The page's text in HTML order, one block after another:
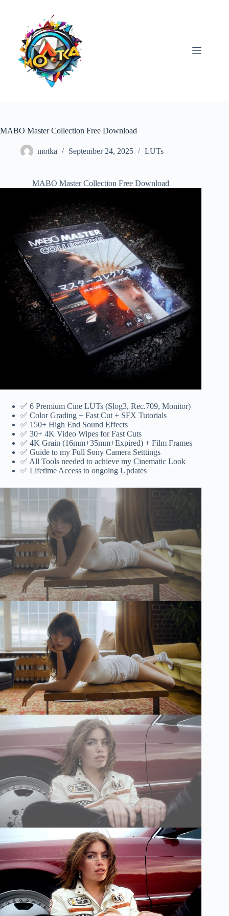
MABO Master Collection Free Download
motka September 24, 2025 LUTs
MABO Master Collection Free Download
✅ 6 Premium Cine LUTs (Slog3, ‎‎Rec.709, Monitor)
✅ Color Grading + Fast Cut + SFX Tutorials
✅ 150+ High End Sound Effects
✅ 30+ 4K Video Wipes for Fast Cuts
✅ 4K Grain (16mm+35mm+Expired) + Film Frames
✅ Guide to my Full Sony Camera Setttings‎‎
✅ All Tools needed to achieve my Cinematic Look‎‎
✅ Lifetime Access to ongoing Updates